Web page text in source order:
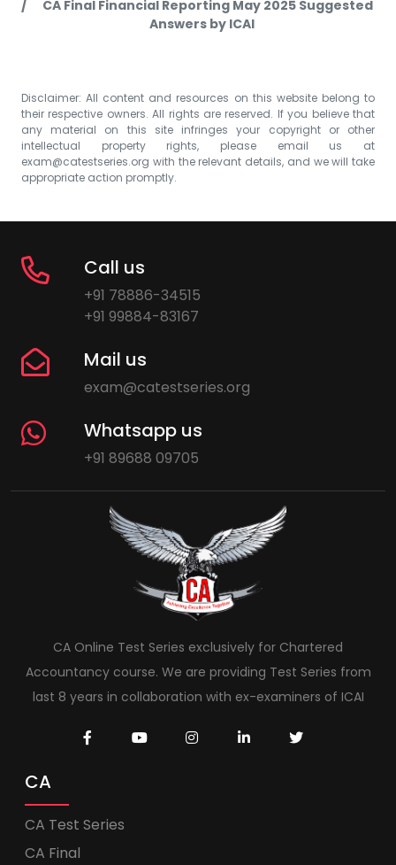
CA Final Financial Reporting May 2025 Suggested
Answers by ICAI
Disclaimer: All content and resources on this website belong to
their respective owners. All rights are reserved. If you believe that
any material on this site infringes your copyright or other
intellectual property rights, please email us at
exam@catestseries.org with the relevant details, and we will take
appropriate action promptly.
Call us
+91 78886-34515
+91 99884-83167
Mail us
exam@catestseries.org
Whatsapp us
+91 89688 09705
CA Online Test Series exclusively for Chartered
Accountancy course. We are providing Test Series from
last 8 years in collaboration with ex-examiners of ICAI
CA
CA Test Series
CA Final